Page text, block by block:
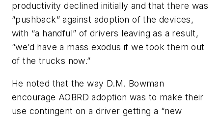
productivity declined initially and that there was
“pushback” against adoption of the devices,
with “a handful” of drivers leaving as a result,
“we’d have a mass exodus if we took them out
of the trucks now.”
He noted that the way D.M. Bowman
encourage AOBRD adoption was to make their
use contingent on a driver getting a “new